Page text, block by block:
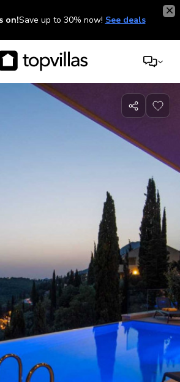
on!Save up to 30% now! See deals
Share
friends